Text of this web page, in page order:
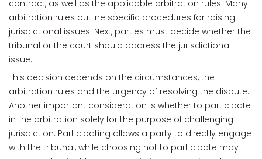
contract, as well as the applicable arbitration rules. Many
arbitration rules outline specific procedures for raising
jurisdictional issues. Next, parties must decide whether the
tribunal or the court should address the jurisdictional
issue.
This decision depends on the circumstances, the
arbitration rules and the urgency of resolving the dispute.
Another important consideration is whether to participate
in the arbitration solely for the purpose of challenging
jurisdiction. Participating allows a party to directly engage
with the tribunal, while choosing not to participate may